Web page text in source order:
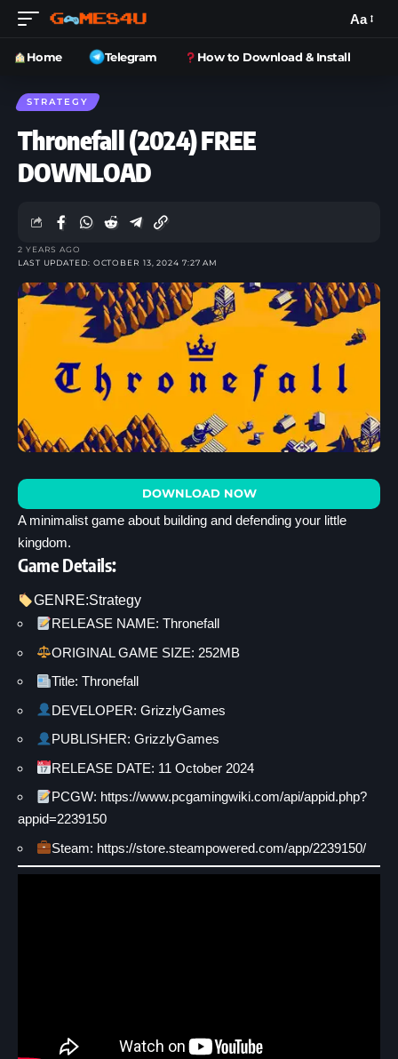
Aa
Home Telegram How to Download & Install
STRATEGY
Thronefall (2024) FREE
DOWNLOAD
LAST UPDATED: OCTOBER 13, 2024 7:27 AM
2 YEARS AGO
DOWNLOAD NOW
A minimalist game about building and defending your little
kingdom.
Game Details:
GENRE:Strategy
RELEASE NAME: Thronefall
ORIGINAL GAME SIZE: 252MB
Title: Thronefall
DEVELOPER: GrizzlyGames
PUBLISHER: GrizzlyGames
RELEASE DATE: 11 October 2024
PCGW: https://www.pcgamingwiki.com/api/appid.php?
appid=2239150
Steam: https://store.steampowered.com/app/2239150/